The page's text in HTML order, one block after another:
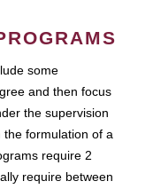
some
and then focus
the supervision
formulation of a
require 2
require between